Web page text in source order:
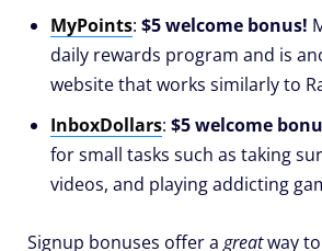
MyPoints: $5 welcome bonus!
daily rewards program and is
website that works similarly to
InboxDollars: $5 welcome
for small tasks such as taking
videos, and playing addicting
Signup bonuses offer a greatway